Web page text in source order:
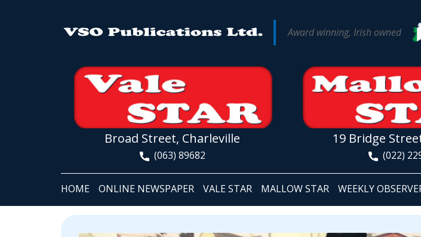
Award winning, Irish owned
Broad Street, Charleville
(063) 89682
19 Bridge
(022)
HOME ONLINE NEWSPAPER VALE STAR MALLOW STAR WEEKLY